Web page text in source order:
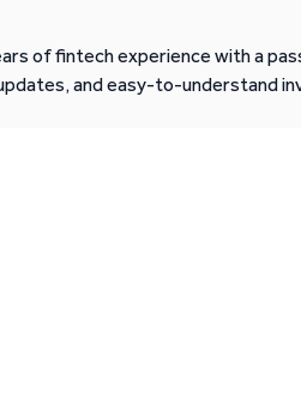
of fintech experience with a
and easy-to-understand